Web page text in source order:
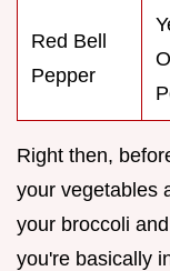
Red Bell
Pepper
Right then,
your vegetables
your broccoli
you're basically